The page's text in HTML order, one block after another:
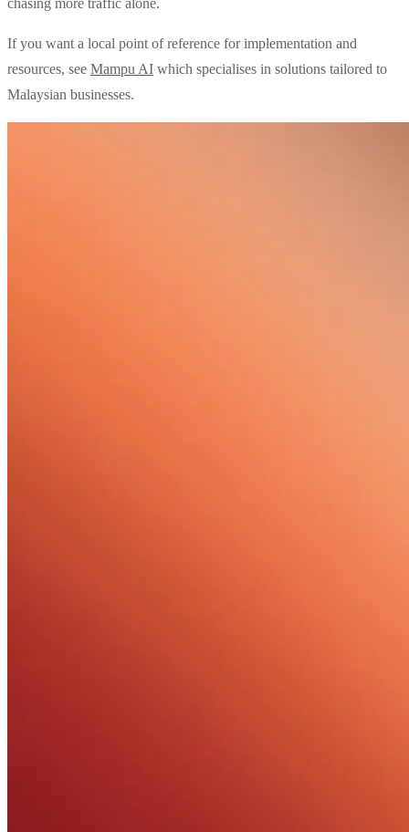
chasing more traffic alone.
If you want a local point of reference for implementation and
resources, see Mampu AI which specialises in solutions tailored to
Malaysian businesses.